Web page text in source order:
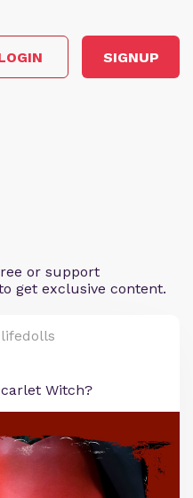
SIGNUP
or support
get exclusive content.
Witch?